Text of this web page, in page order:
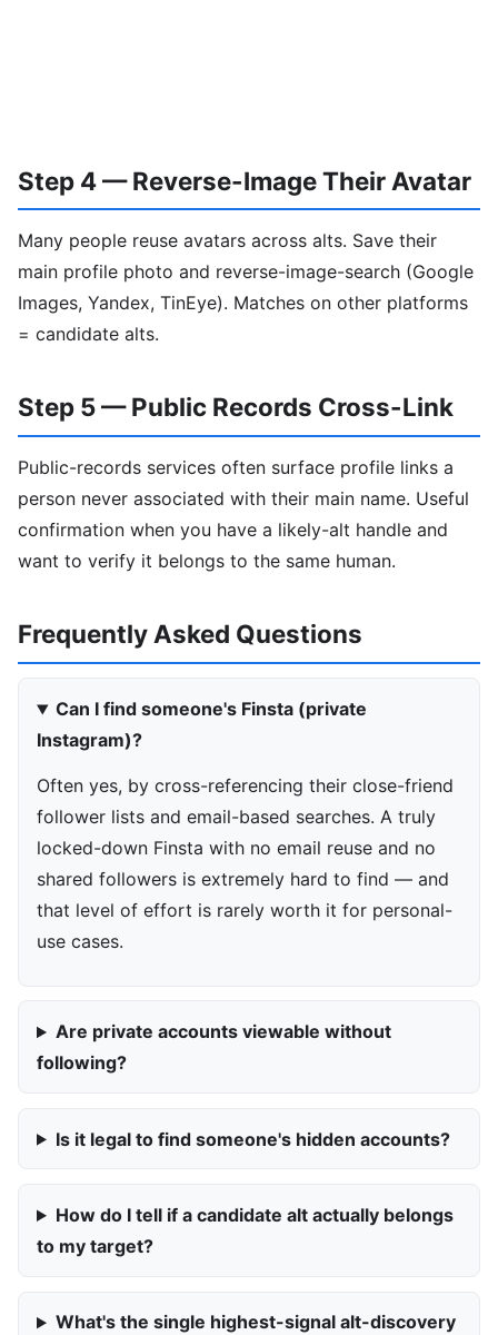
Step 4 — Reverse-Image Their Avatar
Many people reuse avatars across alts. Save their
main profile photo and reverse-image-search (Google
Images, Yandex, TinEye). Matches on other platforms
= candidate alts.
Step 5 — Public Records Cross-Link
Public-records services often surface profile links a
person never associated with their main name. Useful
confirmation when you have a likely-alt handle and
want to verify it belongs to the same human.
Frequently Asked Questions
Can I find someone's Finsta (private
Instagram)?
Often yes, by cross-referencing their close-friend
follower lists and email-based searches. A truly
locked-down Finsta with no email reuse and no
shared followers is extremely hard to find — and
that level of effort is rarely worth it for personal-
use cases.
Are private accounts viewable without
following?
Is it legal to find someone's hidden accounts?
How do I tell if a candidate alt actually belongs
to my target?
What's the single highest-signal alt-discovery